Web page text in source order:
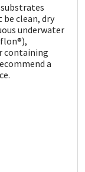
clean, dry
underwater
containing
a